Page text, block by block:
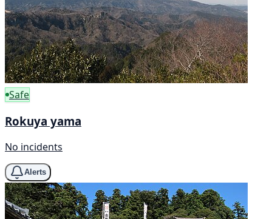
Safe
Rokuya yama
No incidents
Alerts